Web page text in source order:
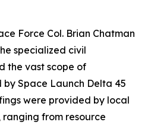
Force Col. Brian Chatman
specialized civil
the vast scope of
Space Launch Delta 45
were provided by local
from resource